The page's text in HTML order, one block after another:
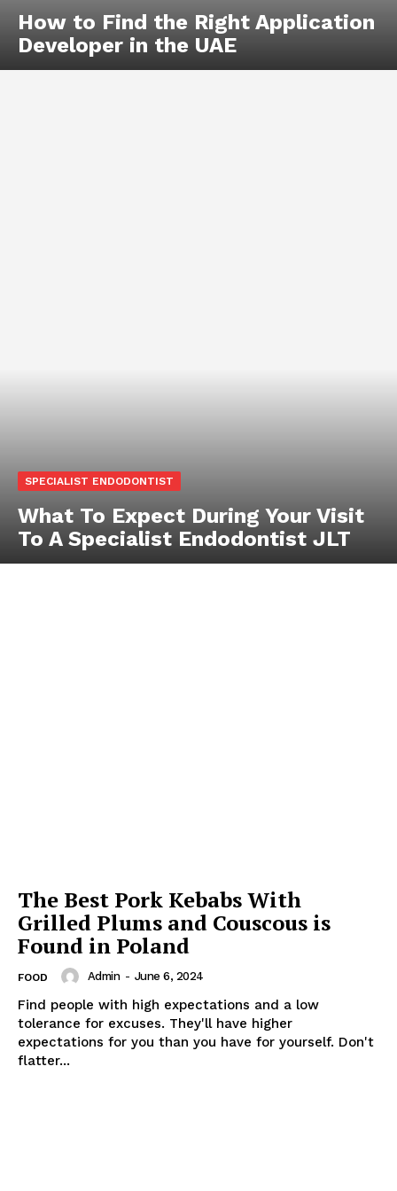
How to Find the Right Application
Developer in the UAE
SPECIALIST ENDODONTIST
What To Expect During Your Visit
To A Specialist Endodontist JLT
The Best Pork Kebabs With
Grilled Plums and Couscous is
Found in Poland
FOOD Admin - June 6, 2024
Find people with high expectations and a low
tolerance for excuses. They'll have higher
expectations for you than you have for yourself. Don't
flatter...